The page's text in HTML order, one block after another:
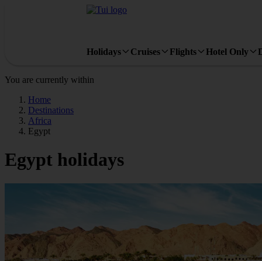
Holidays Cruises Flights Hotel Only
You are currently within
Home
Destinations
Africa
Egypt
Egypt holidays